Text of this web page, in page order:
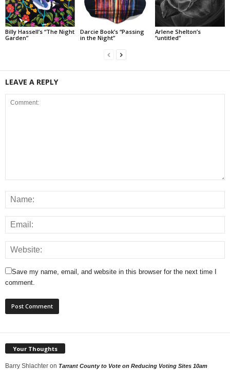
Billy Hassell’s “The Night
Garden”
Darcie Book’s “Passing
in the Night”
Arlene Shelton’s
“untitled”
LEAVE A REPLY
Save my name, email, and website in this browser for the next time I
comment.
Your Thoughts
Barry Shlachter on Tarrant County to Vote on Reducing Voting Sites 10am